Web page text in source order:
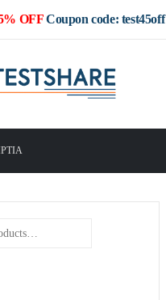
OFFCoupon code: test45off